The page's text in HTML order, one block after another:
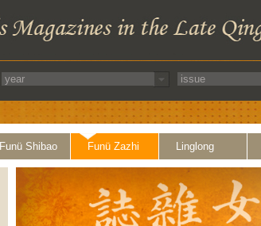
Funü Shibao Funü Zazhi Linglong